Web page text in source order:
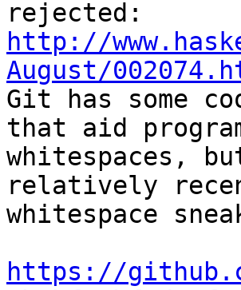
http://
August/
Git has some
that aid
whitespaces,
relatively
whitespace
https://